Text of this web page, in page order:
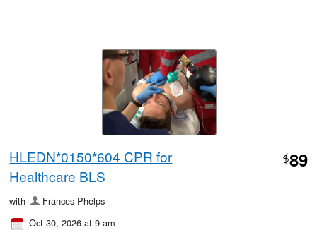
HLEDN*0150*604 CPR for
Healthcare BLS
$89
with
Frances Phelps
Oct 30, 2026 at 9 am